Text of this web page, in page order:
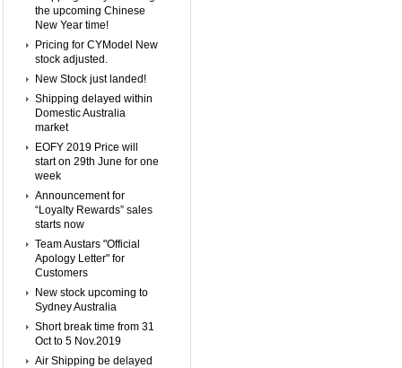
the upcoming Chinese
New Year time!
Pricing for CYModel New
stock adjusted.
New Stock just landed!
Shipping delayed within
Domestic Australia
market
EOFY 2019 Price will
start on 29th June for one
week
Announcement for
“Loyalty Rewards” sales
starts now
Team Austars "Official
Apology Letter" for
Customers
New stock upcoming to
Sydney Australia
Short break time from 31
Oct to 5 Nov.2019
Air Shipping be delayed